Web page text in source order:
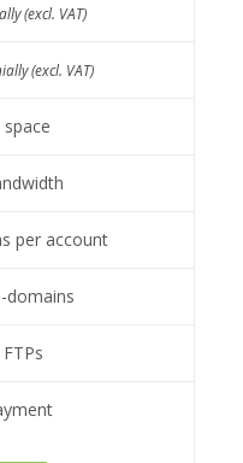
(excl. VAT)
(excl. VAT)
per account
domains